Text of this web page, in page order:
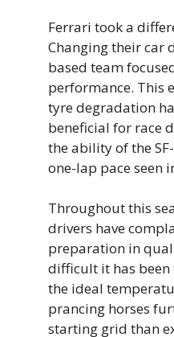
Ferrari took a
Changing their car
based team
performance. This
tyre degradation
beneficial for race
the ability of the
one-lap pace seen
Throughout this
drivers have
preparation in
difficult it has been
the ideal
prancing horses
starting grid than